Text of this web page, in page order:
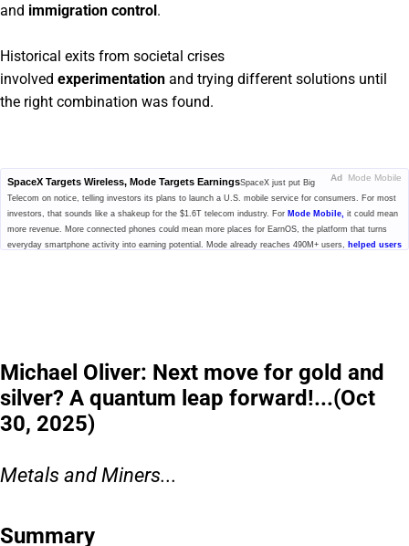
and immigration control.
Historical exits from societal crises
involved experimentation and trying different solutions until
the right combination was found.
Ad Mode Mobile
SpaceX Targets Wireless, Mode Targets EarningsSpaceX just put Big
Telecom on notice, telling investors its plans to launch a U.S. mobile service for consumers. For most
investors, that sounds like a shakeup for the $1.6T telecom industry. For Mode Mobile, it could mean
more revenue. More connected phones could mean more places for EarnOS, the platform that turns
everyday smartphone activity into earning potential. Mode already reaches 490M+ users, helped users
Michael Oliver: Next move for gold and
silver? A quantum leap forward!...(Oct
30, 2025)
Metals and Miners...
Summary